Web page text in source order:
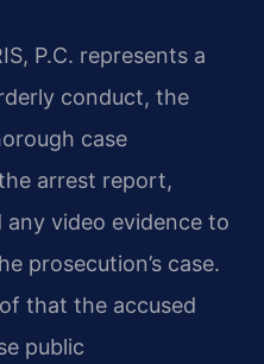
P.C. represents a
conduct, the
case
arrest report,
video evidence to
prosecution’s case.
that the accused
public